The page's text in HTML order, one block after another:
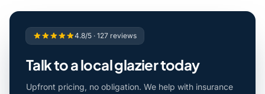
4.8/5 · 127 reviews
Talk to a local glazier today
Upfront pricing, no obligation. We help with insurance